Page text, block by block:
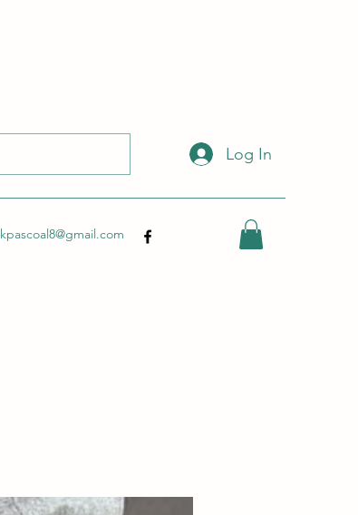
Log In
kpascoal8@gmail.com